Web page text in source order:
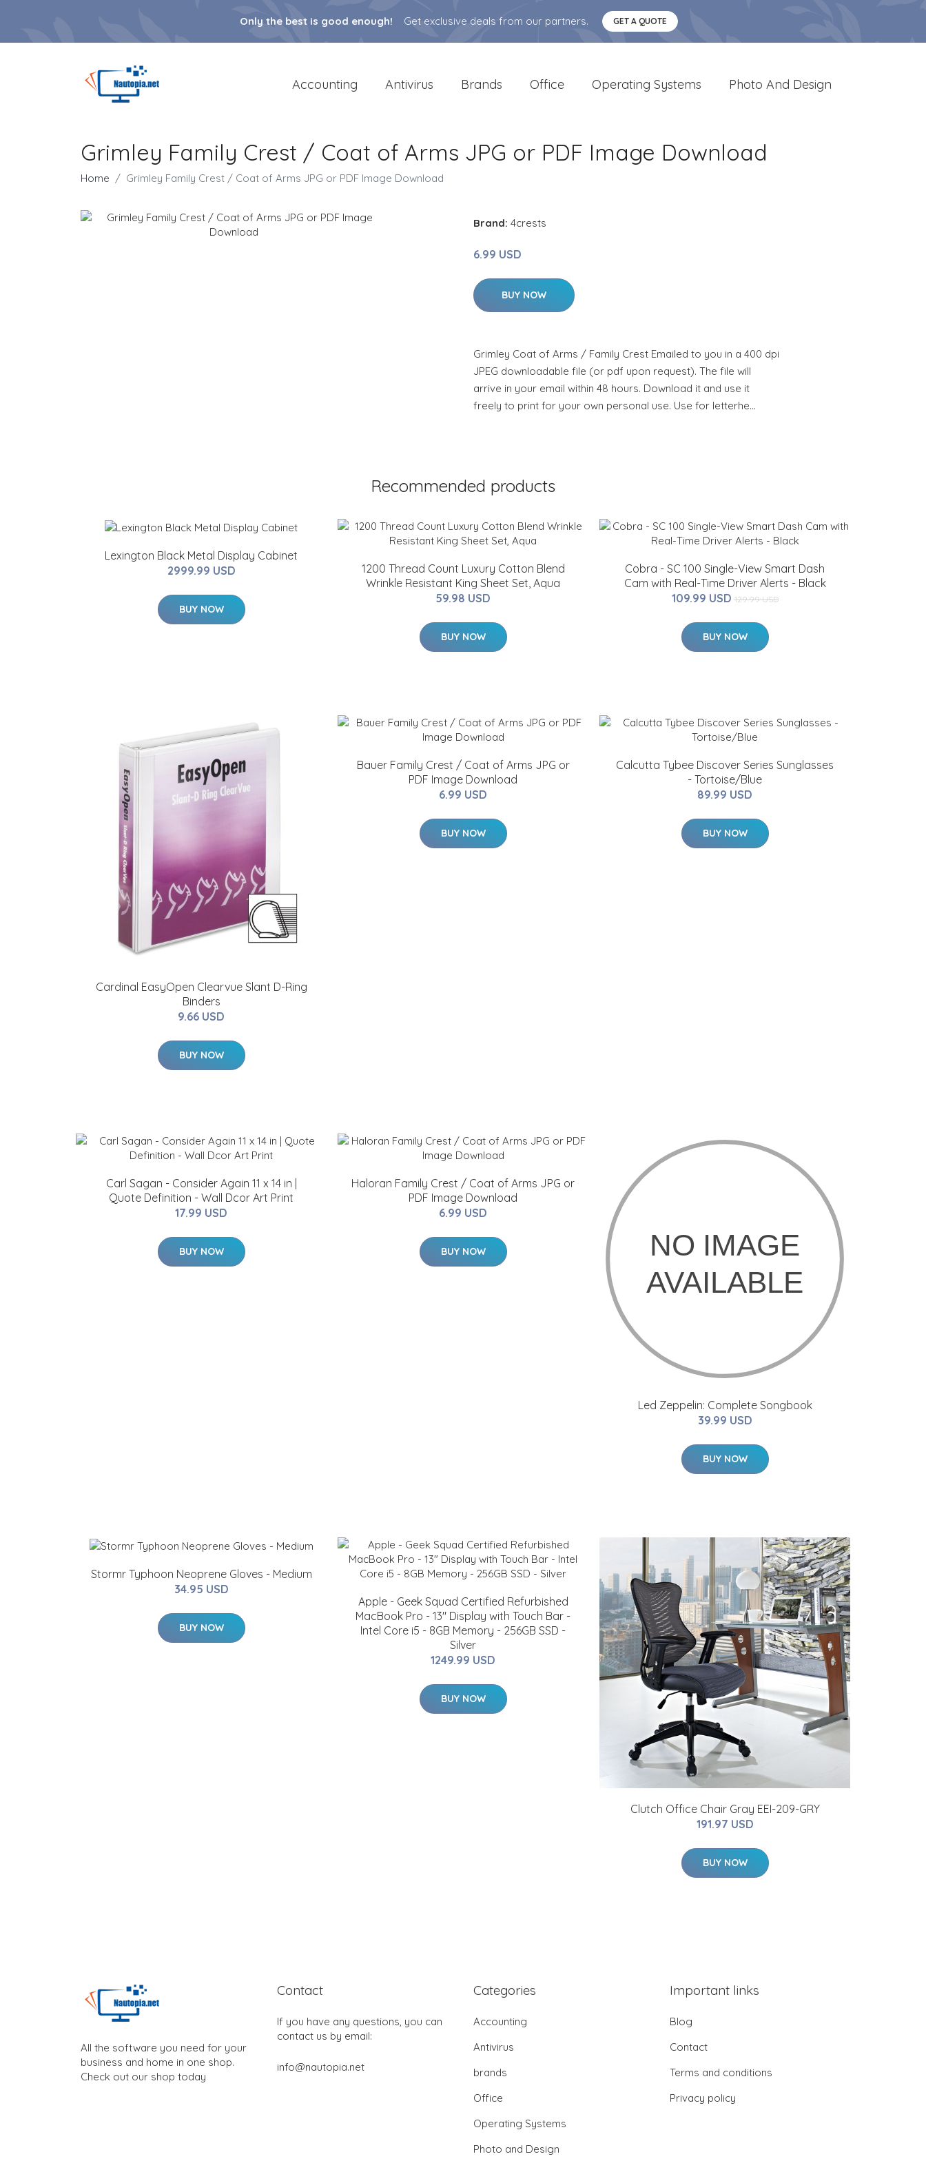
Only the best is good enough! Get exclusive deals from our partners. GET A QUOTE
Accounting Antivirus Brands Office Operating Systems Photo And Design
Grimley Family Crest / Coat of Arms JPG or PDF Image Download
Home Grimley Family Crest / Coat of Arms JPG or PDF Image Download
Brand: 4crests
6.99 USD
BUY NOW
Grimley Coat of Arms / Family Crest Emailed to you in a 400 dpi
JPEG downloadable file (or pdf upon request). The file will
arrive in your email within 48 hours. Download it and use it
freely to print for your own personal use. Use for letterhe…
Recommended products
Lexington Black Metal Display Cabinet
2999.99 USD
BUY NOW
1200 Thread Count Luxury Cotton Blend
Wrinkle Resistant King Sheet Set, Aqua
59.98 USD
BUY NOW
Cobra - SC 100 Single-View Smart Dash
Cam with Real-Time Driver Alerts - Black
109.99 USD 129.99 USD
BUY NOW
Cardinal EasyOpen Clearvue Slant D-Ring
Binders
9.66 USD
BUY NOW
Bauer Family Crest / Coat of Arms JPG or
PDF Image Download
6.99 USD
BUY NOW
Calcutta Tybee Discover Series Sunglasses
- Tortoise/Blue
89.99 USD
BUY NOW
Carl Sagan - Consider Again 11 x 14 in |
Quote Definition - Wall Dcor Art Print
17.99 USD
BUY NOW
Haloran Family Crest / Coat of Arms JPG or
PDF Image Download
6.99 USD
BUY NOW
Led Zeppelin: Complete Songbook
39.99 USD
BUY NOW
Stormr Typhoon Neoprene Gloves - Medium
34.95 USD
BUY NOW
Apple - Geek Squad Certified Refurbished
MacBook Pro - 13" Display with Touch Bar -
Intel Core i5 - 8GB Memory - 256GB SSD -
Silver
1249.99 USD
BUY NOW
Clutch Office Chair Gray EEI-209-GRY
191.97 USD
BUY NOW
All the software you need for your
business and home in one shop.
Check out our shop today
Contact
If you have any questions, you can
contact us by email:
info@nautopia.net
Categories
Accounting
Antivirus
brands
Office
Operating Systems
Photo and Design
Important links
Blog
Contact
Terms and conditions
Privacy policy